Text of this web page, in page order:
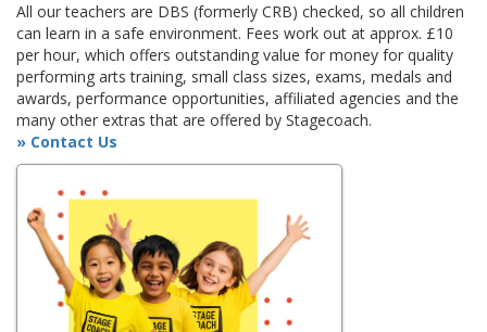
All our teachers are DBS (formerly CRB) checked, so all children
can learn in a safe environment. Fees work out at approx. £10
per hour, which offers outstanding value for money for quality
performing arts training, small class sizes, exams, medals and
awards, performance opportunities, affiliated agencies and the
many other extras that are offered by Stagecoach.
» Contact Us